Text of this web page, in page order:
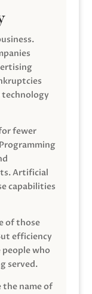
technology
fewer
Artificial
capabilities
of those
efficiency
people who
served.
the name of